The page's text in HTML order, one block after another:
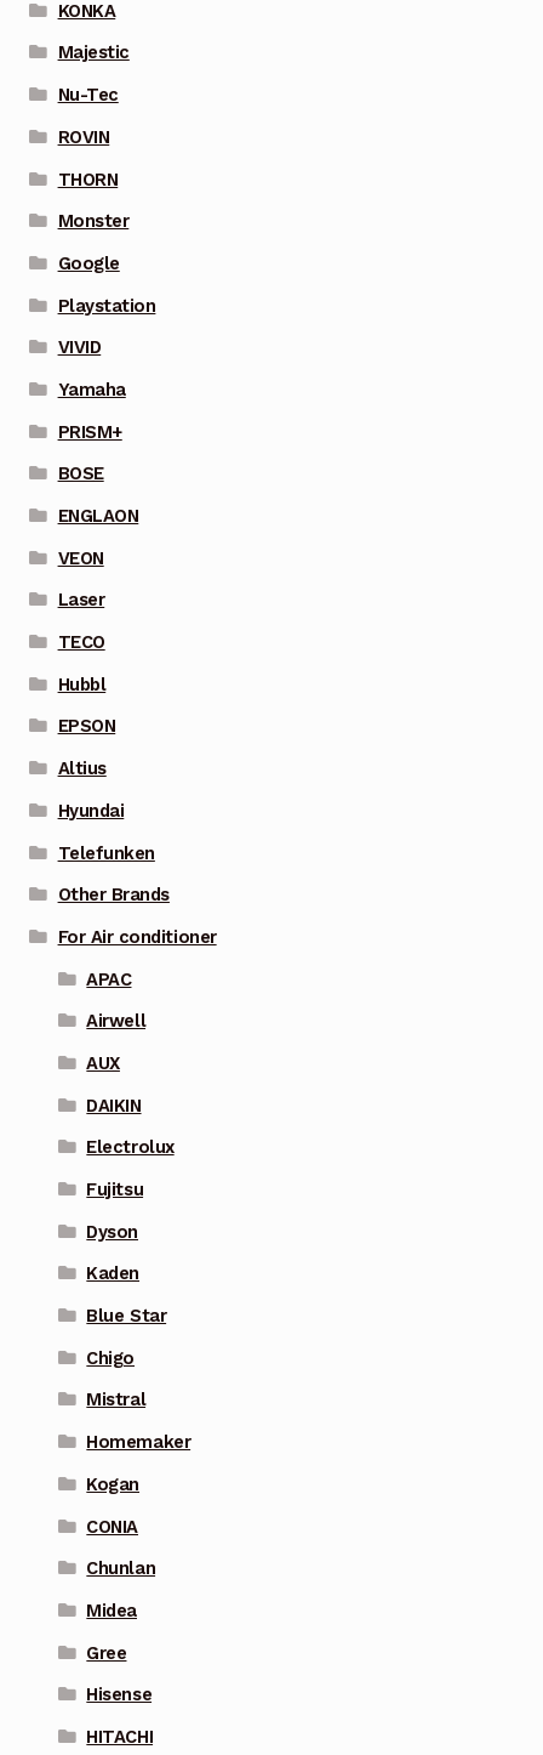
KONKA
Majestic
Nu-Tec
ROVIN
THORN
Monster
Google
Playstation
VIVID
Yamaha
PRISM+
BOSE
ENGLAON
VEON
Laser
TECO
Hubbl
EPSON
Altius
Hyundai
Telefunken
Other Brands
For Air conditioner
APAC
Airwell
AUX
DAIKIN
Electrolux
Fujitsu
Dyson
Kaden
Blue Star
Chigo
Mistral
Homemaker
Kogan
CONIA
Chunlan
Midea
Gree
Hisense
HITACHI